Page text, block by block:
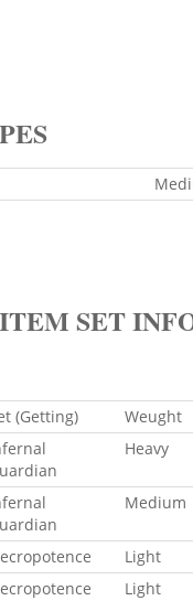
SET
(Getting) Weught
Heavy
Medium
Light
Light